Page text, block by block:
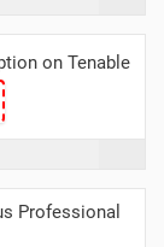
on Tenable
Professional